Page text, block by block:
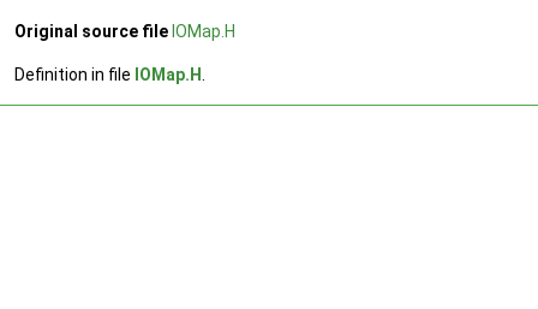
Original source file IOMap.H
Definition in file IOMap.H